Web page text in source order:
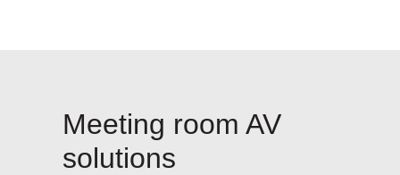
Meeting room AV
solutions